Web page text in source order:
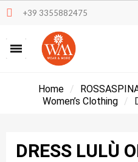
+39 3355882475
Home
Women’s Clothing
DRESS LULÙ